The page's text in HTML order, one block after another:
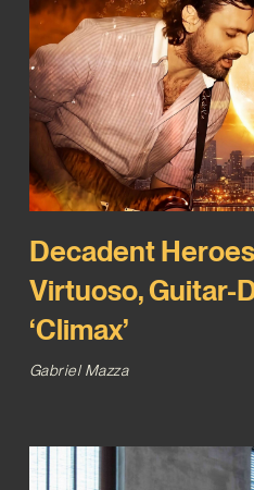
Decadent
Virtuoso, Guitar-
‘Climax’
Gabriel Mazza